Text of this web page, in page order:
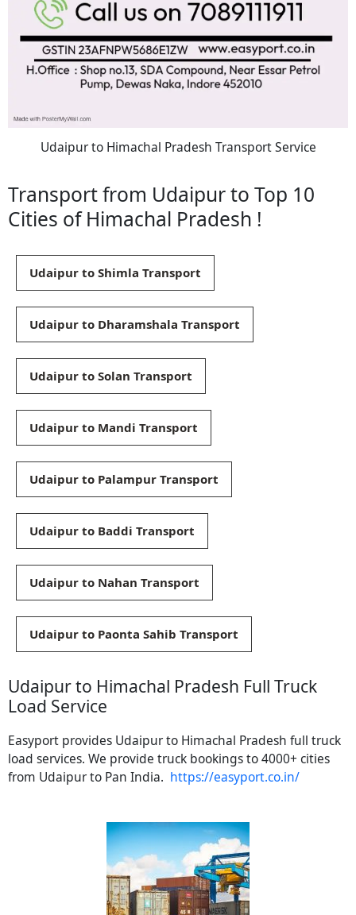
Udaipur to Himachal Pradesh Transport Service
Transport from Udaipur to Top 10
Cities of Himachal Pradesh !
Udaipur to Shimla Transport
Udaipur to Dharamshala Transport
Udaipur to Solan Transport
Udaipur to Mandi Transport
Udaipur to Palampur Transport
Udaipur to Baddi Transport
Udaipur to Nahan Transport
Udaipur to Paonta Sahib Transport
Udaipur to Himachal Pradesh Full Truck
Load Service
Easyport provides Udaipur to Himachal Pradesh full truck
load services. We provide truck bookings to 4000+ cities
from Udaipur to Pan India. https://easyport.co.in/